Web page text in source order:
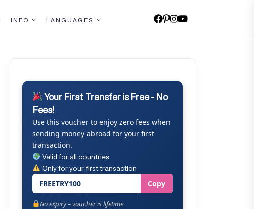
INFO LANGUAGES
Your First Transfer is Free - No
Fees!
Use this voucher to enjoy zero fees when
sending money abroad for your first
transaction.
Valid for all countries
Only for your first transaction
FREETRY100 Copy
No expiry – voucher is lifetime